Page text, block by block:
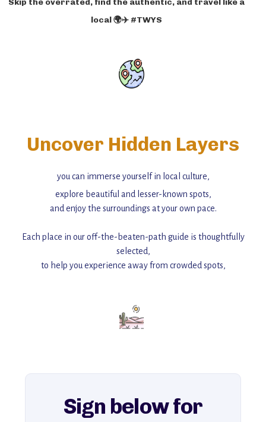
local 🌍✈️ #TWYS
Uncover Hidden Layers
you can immerse yourself in local culture,
explore beautiful and lesser-known spots,
and enjoy the surroundings at your own pace.
Each place in our off-the-beaten-path guide is thoughtfully
selected,
to help you experience away from crowded spots,
Add this place to your itinerary —
for an unforgettable journey that combines
explore our full collection of off-the-beaten-path travel guides.
Sign below for